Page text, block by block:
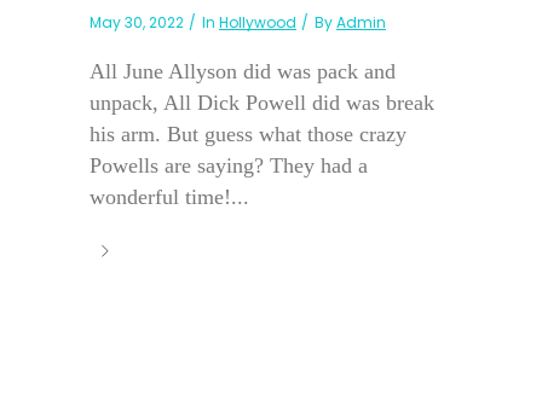
May 30, 2022 In Hollywood ByAdmin
All June Allyson did was pack and
unpack, All Dick Powell did was break
his arm. But guess what those crazy
Powells are saying? They had a
wonderful time!...